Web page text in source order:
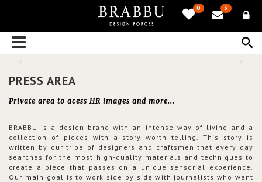
0 3
PRESS AREA
Private area to acess HR images and more...
BRABBU is a design brand with an intense way of living and a
collection of pieces with a story worth telling. This story is
written by our tribe of designers and craftsmen that every day
searches for the most high-quality materials and techniques to
create a piece that passes on a unique sensorial experience.
Our main goal is to work side by side with journalists who want